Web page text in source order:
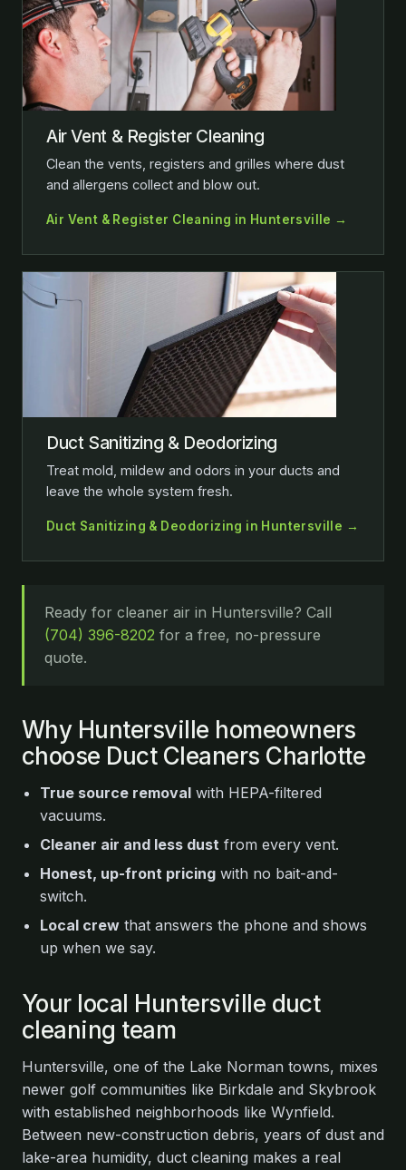
Air Vent & Register Cleaning
Clean the vents, registers and grilles where dust
and allergens collect and blow out.
Air Vent & Register Cleaning in Huntersville →
Duct Sanitizing & Deodorizing
Treat mold, mildew and odors in your ducts and
leave the whole system fresh.
Duct Sanitizing & Deodorizing in Huntersville →
Ready for cleaner air in Huntersville? Call
(704) 396-8202 for a free, no-pressure
quote.
Why Huntersville homeowners
choose Duct Cleaners Charlotte
True source removal with HEPA-filtered
vacuums.
Cleaner air and less dust from every vent.
Honest, up-front pricing with no bait-and-
switch.
Local crew that answers the phone and shows
up when we say.
Your local Huntersville duct
cleaning team
Huntersville, one of the Lake Norman towns, mixes
newer golf communities like Birkdale and Skybrook
with established neighborhoods like Wynfield.
Between new-construction debris, years of dust and
lake-area humidity, duct cleaning makes a real